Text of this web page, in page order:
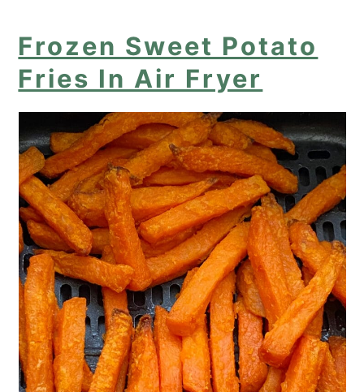
Frozen Sweet Potato
Fries In Air Fryer